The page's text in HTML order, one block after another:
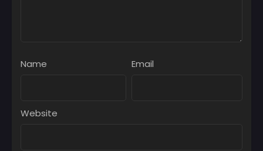
Name Email
Website